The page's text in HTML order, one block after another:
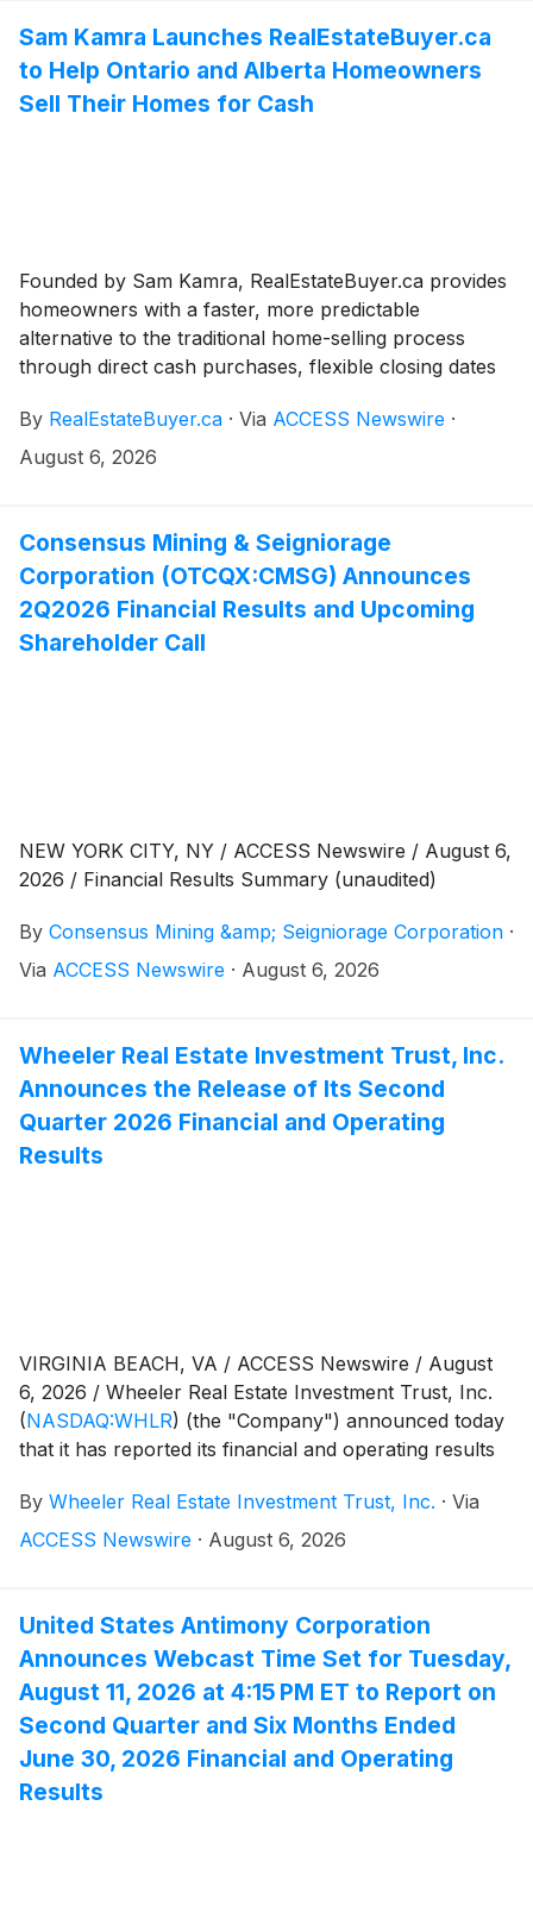
Sam Kamra Launches RealEstateBuyer.ca
to Help Ontario and Alberta Homeowners
Sell Their Homes for Cash
Founded by Sam Kamra, RealEstateBuyer.ca provides
homeowners with a faster, more predictable
alternative to the traditional home-selling process
through direct cash purchases, flexible closing dates
By RealEstateBuyer.ca · Via ACCESS Newswire ·
August 6, 2026
Consensus Mining & Seigniorage
Corporation (OTCQX:CMSG) Announces
2Q2026 Financial Results and Upcoming
Shareholder Call
NEW YORK CITY, NY / ACCESS Newswire / August 6,
2026 / Financial Results Summary (unaudited)
By Consensus Mining &amp; Seigniorage Corporation ·
Via ACCESS Newswire · August 6, 2026
Wheeler Real Estate Investment Trust, Inc.
Announces the Release of Its Second
Quarter 2026 Financial and Operating
Results
VIRGINIA BEACH, VA / ACCESS Newswire / August
6, 2026 / Wheeler Real Estate Investment Trust, Inc.
(NASDAQ:WHLR) (the "Company") announced today
that it has reported its financial and operating results
with the filing of its Quarterly Report on Form 10-Q
(the "Form 10-Q") with the Securities and Exchange
financial and operating results for the three and six
months ended June 30, 2026. Both the Form 10-Q and
the supplemental information can be accessed by
visiting the Company's investor relations website at
https://ir.whlr.us/.
By Wheeler Real Estate Investment Trust, Inc. · Via
ACCESS Newswire · August 6, 2026
United States Antimony Corporation
Announces Webcast Time Set for Tuesday,
August 11, 2026 at 4:15 PM ET to Report on
Second Quarter and Six Months Ended
June 30, 2026 Financial and Operating
Results